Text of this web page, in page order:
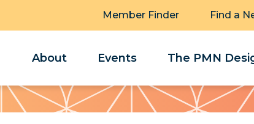
Member Finder Find a
About Events The PMN